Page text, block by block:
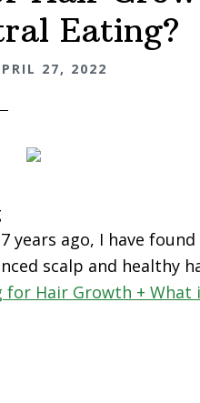
Eating?
27, 2022
years ago, I have found
scalp and healthy
for Hair Growth + What